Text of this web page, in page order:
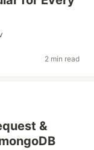
2 min read
&